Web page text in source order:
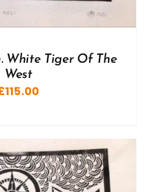
White Tiger Of The
West
115.00